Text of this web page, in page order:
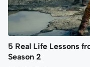
5 Real Life Lessons
Season 2